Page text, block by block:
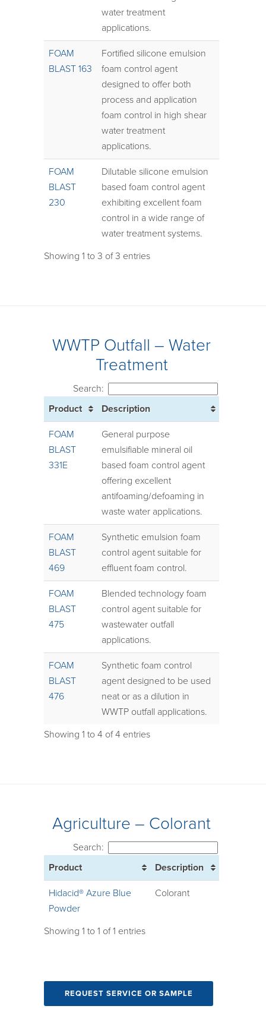
water treatment
applications.
FOAM
BLAST 163
Fortified silicone emulsion
foam control agent
designed to offer both
process and application
foam control in high shear
water treatment
applications.
FOAM
BLAST
230
Dilutable silicone emulsion
based foam control agent
exhibiting excellent foam
control in a wide range of
water treatment systems.
Showing 1 to 3 of 3 entries
WWTP Outfall – Water
Treatment
Search:
Product
Description
FOAM
BLAST
331E
General purpose
emulsifiable mineral oil
based foam control agent
offering excellent
antifoaming/defoaming in
waste water applications.
FOAM
BLAST
469
Synthetic emulsion foam
control agent suitable for
effluent foam control.
FOAM
BLAST
475
Blended technology foam
control agent suitable for
wastewater outfall
applications.
FOAM
BLAST
476
Synthetic foam control
agent designed to be used
neat or as a dilution in
WWTP outfall applications.
Showing 1 to 4 of 4 entries
Agriculture – Colorant
Search:
Product
Description
Hidacid® Azure Blue
Powder
Colorant
Showing 1 to 1 of 1 entries
REQUEST SERVICE OR SAMPLE